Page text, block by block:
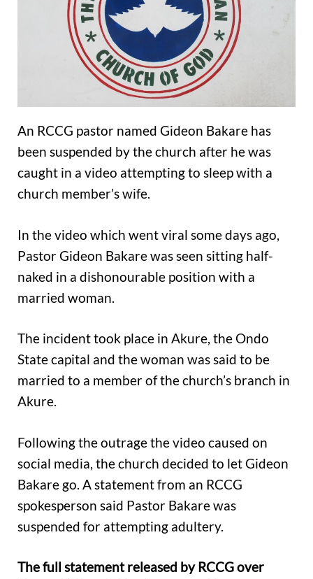
An RCCG pastor named Gideon Bakare has
been suspended by the church after he was
caught in a video attempting to sleep with a
church member’s wife.
In the video which went viral some days ago,
Pastor Gideon Bakare was seen sitting half-
naked in a dishonourable position with a
married woman.
The incident took place in Akure, the Ondo
State capital and the woman was said to be
married to a member of the church’s branch in
Akure.
Following the outrage the video caused on
social media, the church decided to let Gideon
Bakare go. A statement from an RCCG
spokesperson said Pastor Bakare was
suspended for attempting adultery.
The full statement released by RCCG over